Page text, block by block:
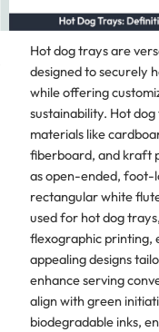
Hot dog trays are
designed to securely
while offering
sustainability. Hot
materials like
fiberboard, and kraft
as open-ended, foot-
rectangular white
used for hot dog
flexographic printing,
appealing designs
enhance serving
align with green
biodegradable inks,